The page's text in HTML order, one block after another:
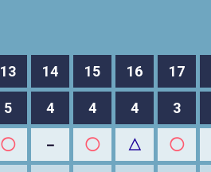
13 14 15 16 17
5 4 4 4 3
◯ － ◯ △ ◯